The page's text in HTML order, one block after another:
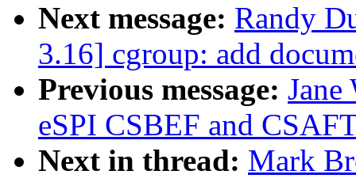
Next message: Randy
3.16] cgroup: add
Previous message:
eSPI CSBEF and
Next in thread: Mark